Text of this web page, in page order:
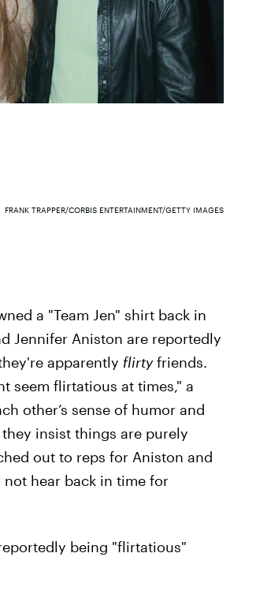
FRANK TRAPPER/CORBIS ENTERTAINMENT/GETTY IMAGES
a "Team Jen" shirt back in
Jennifer Aniston are reportedly
apparently flirtyfriends.
seem flirtatious at times," a
other’s sense of humor and
insist things are purely
out to reps for Aniston and
hear back in time for
being "flirtatious"